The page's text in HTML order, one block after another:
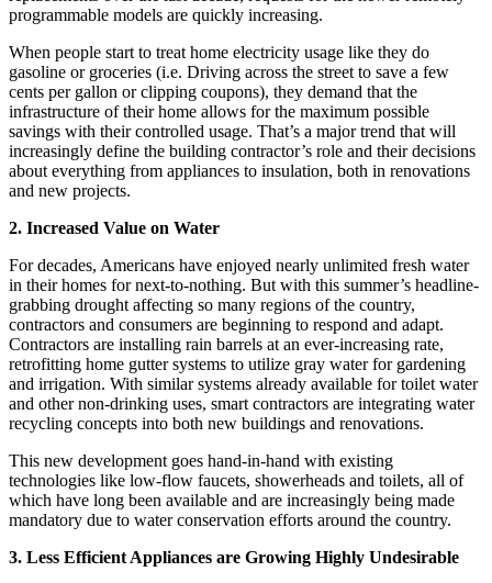
programmable models are quickly increasing.
When people start to treat home electricity usage like they do
gasoline or groceries (i.e. Driving across the street to save a few
cents per gallon or clipping coupons), they demand that the
infrastructure of their home allows for the maximum possible
savings with their controlled usage. That’s a major trend that will
increasingly define the building contractor’s role and their decisions
about everything from appliances to insulation, both in renovations
and new projects.
2. Increased Value on Water
For decades, Americans have enjoyed nearly unlimited fresh water
in their homes for next-to-nothing. But with this summer’s headline-
grabbing drought affecting so many regions of the country,
contractors and consumers are beginning to respond and adapt.
Contractors are installing rain barrels at an ever-increasing rate,
retrofitting home gutter systems to utilize gray water for gardening
and irrigation. With similar systems already available for toilet water
and other non-drinking uses, smart contractors are integrating water
recycling concepts into both new buildings and renovations.
This new development goes hand-in-hand with existing
technologies like low-flow faucets, showerheads and toilets, all of
which have long been available and are increasingly being made
mandatory due to water conservation efforts around the country.
3. Less Efficient Appliances are Growing Highly Undesirable